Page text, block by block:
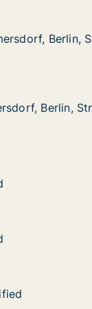
Street not
Berlin,
Berlin,
Street not
Berlin,
Berlin,